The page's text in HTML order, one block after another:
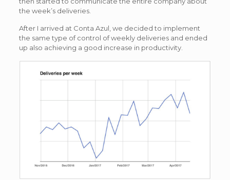
the week’s deliveries.
After I arrived at Conta Azul, we decided to implement
the same type of control of weekly deliveries and ended
up also achieving a good increase in productivity.